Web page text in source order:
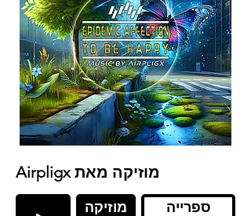
Airpligx מוזיקה מאת
מוזיקה ספרייה